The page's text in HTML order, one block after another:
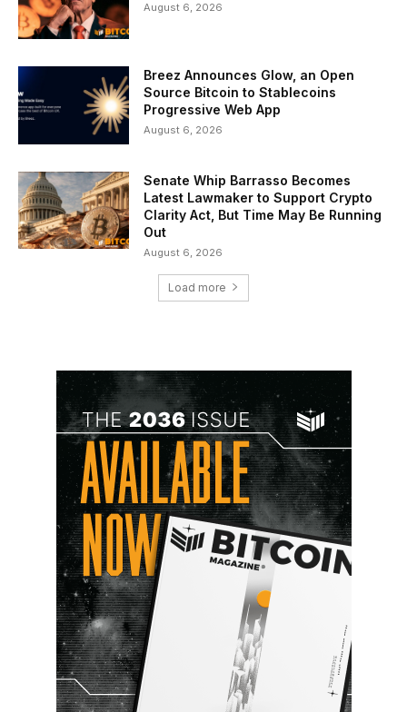
August 6, 2026
Breez Announces Glow, an Open
Source Bitcoin to Stablecoins
Progressive Web App
August 6, 2026
Senate Whip Barrasso Becomes
Latest Lawmaker to Support Crypto
Clarity Act, But Time May Be Running
Out
August 6, 2026
Load more